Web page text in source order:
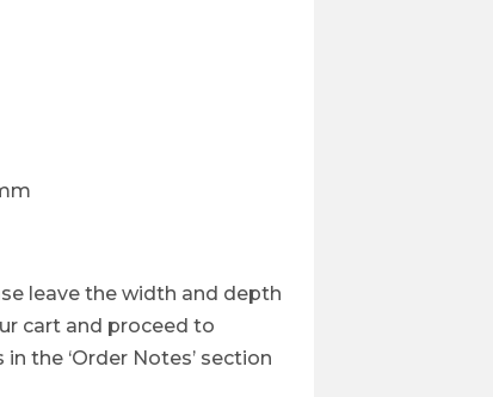
leave the width and depth
cart and proceed to
the ‘Order Notes’ section